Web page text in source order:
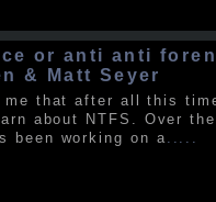
or anti anti
& Matt Seyer
that after all this
about NTFS. Over
been working on a